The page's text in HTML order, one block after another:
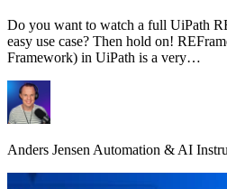
Do you want to watch a full UiPath
easy use case? Then hold on!
Framework) in UiPath is a very…
Anders Jensen Automation & AI